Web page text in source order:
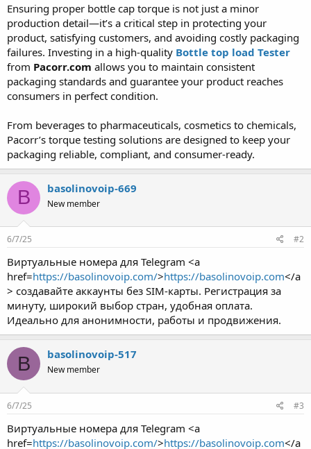
Ensuring proper bottle cap torque is not just a minor
production detail—it’s a critical step in protecting your
product, satisfying customers, and avoiding costly packaging
failures. Investing in a high-quality Bottle top load Tester
from Pacorr.com allows you to maintain consistent
packaging standards and guarantee your product reaches
consumers in perfect condition.
From beverages to pharmaceuticals, cosmetics to chemicals,
Pacorr’s torque testing solutions are designed to keep your
packaging reliable, compliant, and consumer-ready.
B basolinovoip-669
New member
6/7/25 #2
Виртуальные номера для Telegram <a
href=https://basolinovoip.com/>https://basolinovoip.com</a
> создавайте аккаунты без SIM-карты. Регистрация за
минуту, широкий выбор стран, удобная оплата.
Идеально для анонимности, работы и продвижения.
B basolinovoip-517
New member
6/7/25 #3
Виртуальные номера для Telegram <a
href=https://basolinovoip.com/>https://basolinovoip.com</a